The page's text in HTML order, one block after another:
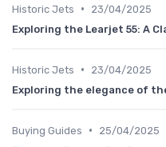
Historic Jets •
23/04/2025
Exploring the Learjet 55: A
Historic Jets •
23/04/2025
Exploring the elegance of
Buying Guides •
25/04/2025